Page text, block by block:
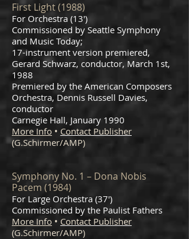
First Light (1988)
For Orchestra (13')
Commissioned by Seattle Symphony
and Music Today;
17-instrument version premiered,
Gerard Schwarz, conductor, March 1st,
1988
Premiered by the American Composers
Orchestra, Dennis Russell Davies,
conductor
Carnegie Hall, January 1990
More Info • Contact Publisher
(G.Schirmer/AMP)
Symphony No. 1 – Dona Nobis
Pacem (1984)
For Large Orchestra (37')
Commissioned by the Paulist Fathers
More Info • Contact Publisher
(G.Schirmer/AMP)